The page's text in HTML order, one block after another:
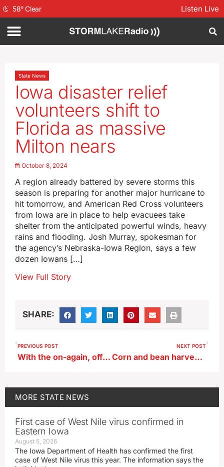
58°Clear Listen Live
State News
Iowa disaster relief
volunteers shift to
Florida as massive
Milton nears
October 8, 2024
A region already battered by severe storms this
season is preparing for another major hurricane to
hit tomorrow, and American Red Cross volunteers
from Iowa are in place to help evacuees take
shelter from the anticipated powerful winds, heavy
rains and flooding. Josh Murray, spokesman for
the agency’s Nebraska-Iowa Region, says a few
dozen Iowans […]
View Full Story
SHARE:
PREVIOUS POST
With the on-again, off-again drought, when will fall colors peak in Iowa?
NEXT POST
Corn and bean harvests zoomed ahead last week
MORE STATE NEWS
First case of West Nile virus confirmed in
Eastern Iowa
August 5, 2026
The Iowa Department of Health has confirmed the first
case of West Nile virus this year. The information says the